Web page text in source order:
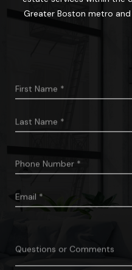
Greater Boston metro
First
Name
Last
Name
Phone
Number*
Email
*
Questions
Or